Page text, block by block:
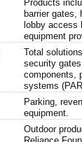
Products
barrier gates,
lobby access
equipment
Total
security
components,
systems
Parking,
equipment.
Outdoor